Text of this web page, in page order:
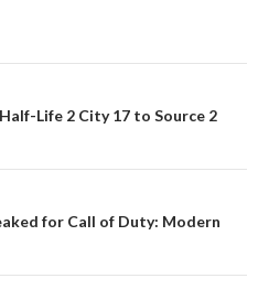
Life 2 City 17 to Source 2
for Call of Duty: Modern